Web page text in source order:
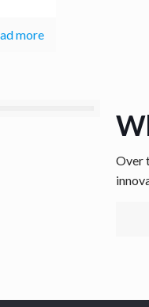
more
Over